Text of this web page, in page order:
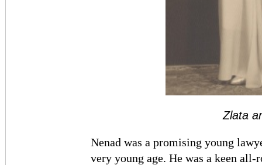
Zlata
Nenad was a promising young
very young age. He was a keen